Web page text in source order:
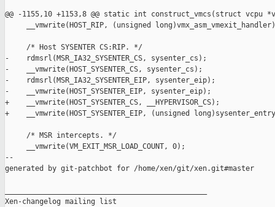
@@ -1155,10 +1153,8 @@ static int construct_vmcs(struct vcpu
__vmwrite(HOST_RIP, (unsigned
     /* Host SYSENTER CS:RIP. */
-    rdmsrl(MSR_IA32_SYSENTER_CS, sysenter_cs);
-    __vmwrite(HOST_SYSENTER_CS, sysenter_cs);
-    rdmsrl(MSR_IA32_SYSENTER_EIP, sysenter_eip);
-    __vmwrite(HOST_SYSENTER_EIP, sysenter_eip);
+    __vmwrite(HOST_SYSENTER_CS, __HYPERVISOR_CS);
+    __vmwrite(HOST_SYSENTER_EIP, (unsigned
     /* MSR intercepts. */
     __vmwrite(VM_EXIT_MSR_LOAD_COUNT, 0);
--
generated by git-patchbot for /home/xen/git/xen.git#master
Xen-changelog mailing list